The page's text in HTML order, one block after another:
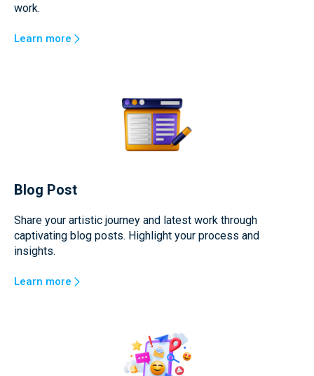
work.
Learn more
Blog Post
Share your artistic journey and latest work through
captivating blog posts. Highlight your process and
insights.
Learn more